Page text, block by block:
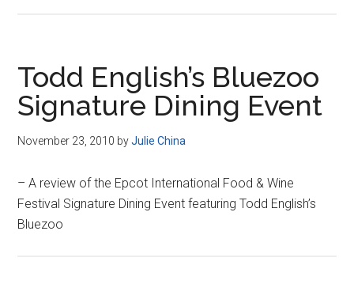
Todd English’s Bluezoo
Signature Dining Event
November 23, 2010 byJulie China
– A review of the Epcot International Food & Wine
Festival Signature Dining Event featuring Todd English’s
Bluezoo